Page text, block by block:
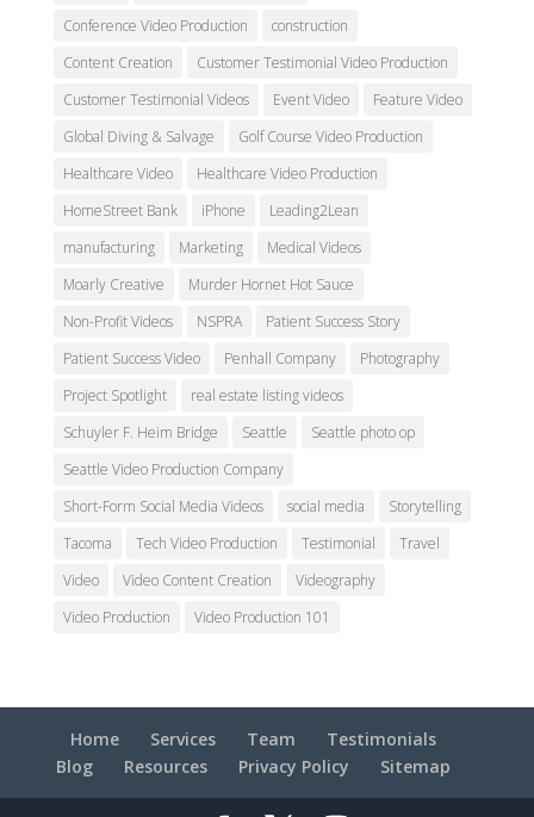
Conference Video Production
construction
Content Creation
Customer Testimonial Video Production
Customer Testimonial Videos
Event Video
Feature Video
Global Diving & Salvage
Golf Course Video Production
Healthcare Video
Healthcare Video Production
HomeStreet Bank
iPhone
Leading2Lean
manufacturing
Marketing
Medical Videos
Moarly Creative
Murder Hornet Hot Sauce
Non-Profit Videos
NSPRA
Patient Success Story
Patient Success Video
Penhall Company
Photography
Project Spotlight
real estate listing videos
Schuyler F. Heim Bridge
Seattle
Seattle photo op
Seattle Video Production Company
Short-Form Social Media Videos
social media
Storytelling
Tacoma
Tech Video Production Testimonial
Travel
Video
Video Content Creation
Videography
Video Production
Video Production 101
Home Services Team
Testimonials
Blog
Resources Privacy Policy Sitemap